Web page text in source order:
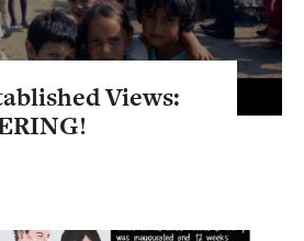
Views: